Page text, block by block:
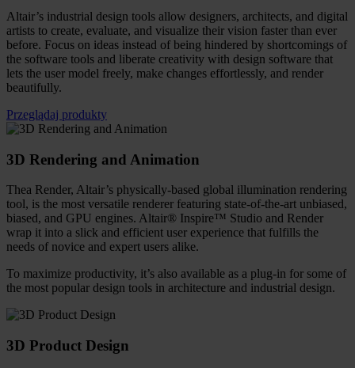
Altair’s industrial design tools allow designers, architects, and digital
artists to create, evaluate, and visualize their vision faster than ever
before. Focus on ideas instead of being hindered by shortcomings of
the software tools and liberate creativity with design software that
lets the user model freely, make changes effortlessly, and render
beautifully.
Przeglądaj produkty
3D Rendering and Animation
Thea Render, Altair’s physically-based global illumination rendering
tool, is the most versatile renderer featuring state-of-the-art unbiased,
biased, and GPU engines. Altair® Inspire™ Studio and Render
wrap it into a slick and efficient user experience that fulfills the
needs of novice and expert users alike.
To maximize productivity, it’s also available as a plug-in for some of
the most popular design tools in architecture and industrial design.
3D Product Design